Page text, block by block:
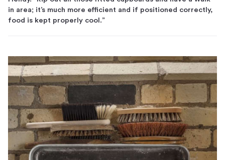
in area; it’s much more efficient and if positioned correctly,
food is kept properly cool.”